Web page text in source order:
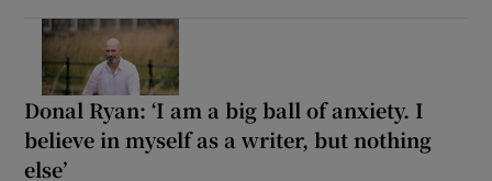
Donal Ryan: ‘I am a big ball of anxiety. I
believe in myself as a writer, but nothing
else’